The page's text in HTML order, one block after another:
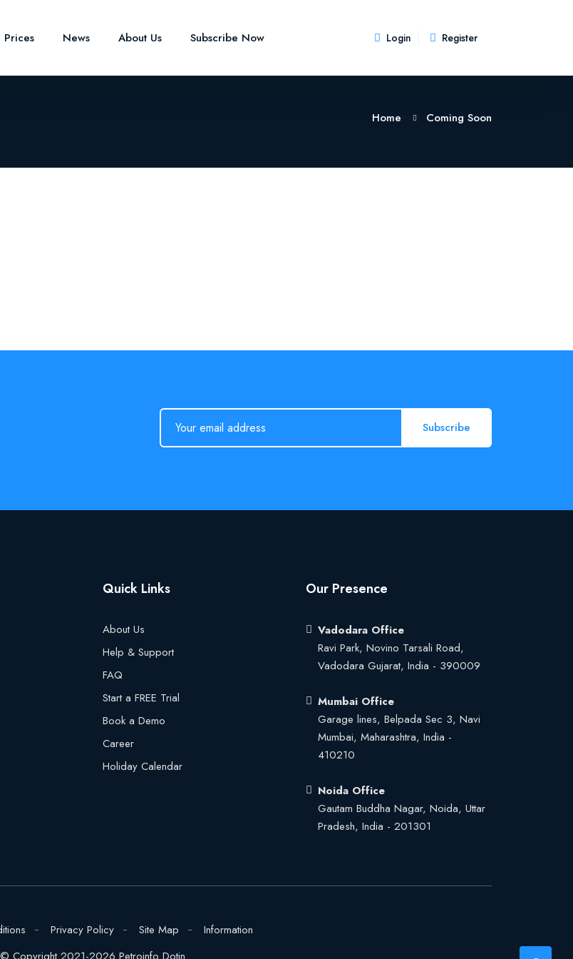
Prices News About Us Subscribe Now Login Register
Home Coming Soon
Subscribe
Quick Links
About Us
Help & Support
FAQ
Start a FREE Trial
Book a Demo
Career
Holiday Calendar
Our Presence
Vadodara Office
Ravi Park, Novino Tarsali Road,
Vadodara Gujarat, India - 390009
Mumbai Office
Garage lines, Belpada Sec 3, Navi
Mumbai, Maharashtra, India -
410210
Noida Office
Gautam Buddha Nagar, Noida, Uttar
Pradesh, India - 201301
Privacy Policy Site Map
Information